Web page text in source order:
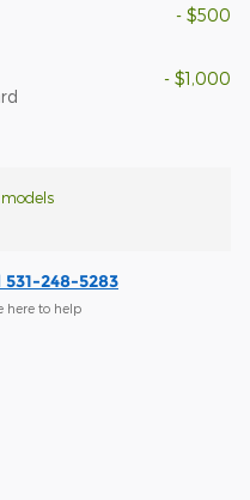
- $500
- $1,000
models
531-248-5283
here to help